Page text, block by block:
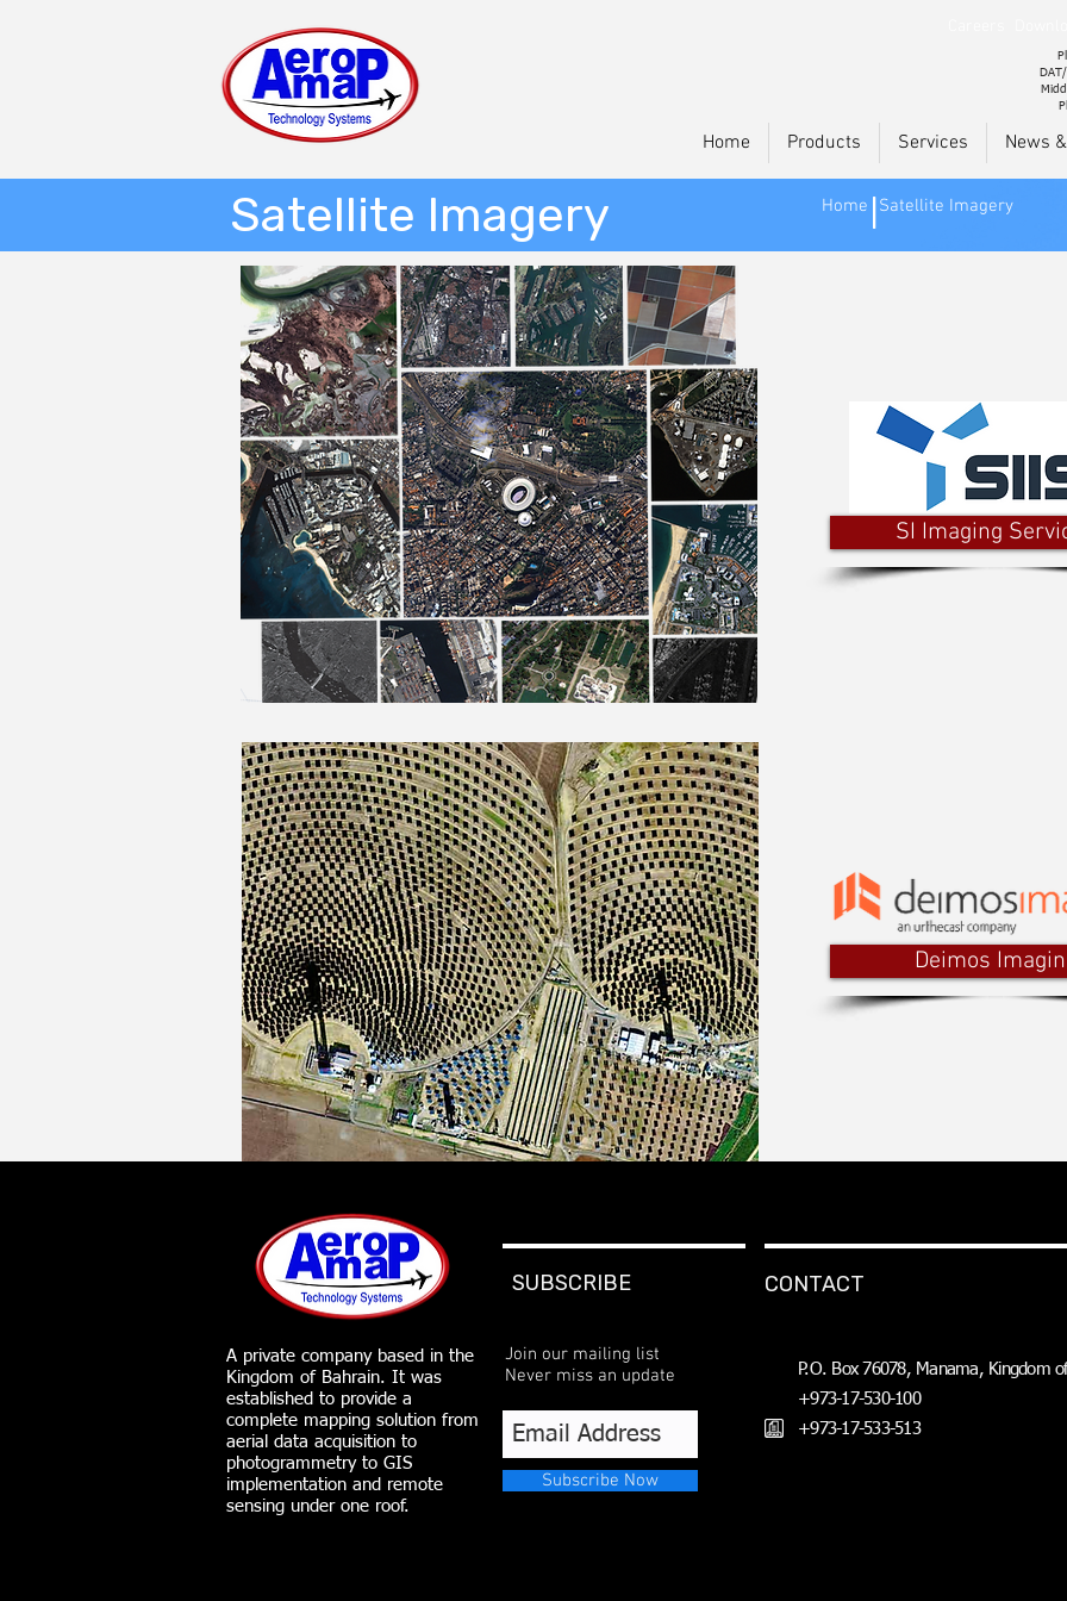
Home Products Services News
Home Satellite Imagery
Satellite Imagery
SI Imaging
Deimos
SUBSCRIBE CONTACT
A private company based in the
Kingdom of Bahrain. It was
established to provide a
complete mapping solution from
aerial data acquisition to
photogrammetry to GIS
implementation and remote
sensing under one roof.
Join our mailing list
Never miss an update
Subscribe Now
P.O. Box 76078, Manama, Kingdom
+973-17-530-100
+973-17-533-513